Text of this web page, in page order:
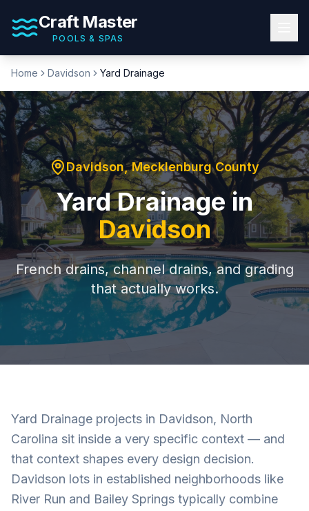
Craft Master
POOLS & SPAS
Home Davidson Yard Drainage
Davidson,Mecklenburg County
Yard Drainagein
Davidson
French drains, channel drains, and grading
that actually works.
Yard Drainage projects in Davidson, North
Carolina sit inside a very specific context — and
that context shapes every design decision.
Davidson lots in established neighborhoods like
River Run and Bailey Springs typically combine